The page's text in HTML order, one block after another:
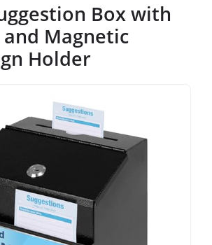
Box with
and Magnetic
Holder